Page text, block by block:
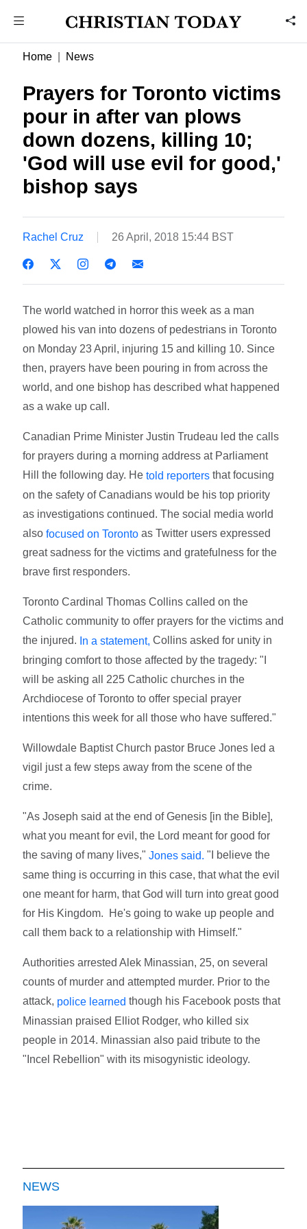
Home News
Prayers for Toronto victims
pour in after van plows
down dozens, killing 10;
'God will use evil for good,'
bishop says
Rachel Cruz 26 April, 2018 15:44 BST
The world watched in horror this week as a man
plowed his van into dozens of pedestrians in Toronto
on Monday 23 April, injuring 15 and killing 10. Since
then, prayers have been pouring in from across the
world, and one bishop has described what happened
as a wake up call.
Canadian Prime Minister Justin Trudeau led the calls
for prayers during a morning address at Parliament
Hill the following day. Hetold reporters that focusing
on the safety of Canadians would be his top priority
as investigations continued. The social media world
alsofocused on Toronto as Twitter users expressed
great sadness for the victims and gratefulness for the
brave first responders.
Toronto Cardinal Thomas Collins called on the
Catholic community to offer prayers for the victims and
the injured. In a statement, Collins asked for unity in
bringing comfort to those affected by the tragedy: "I
will be asking all 225 Catholic churches in the
Archdiocese of Toronto to offer special prayer
intentions this week for all those who have suffered."
Willowdale Baptist Church pastor Bruce Jones led a
vigil just a few steps away from the scene of the
crime.
"As Joseph said at the end of Genesis [in the Bible],
what you meant for evil, the Lord meant for good for
the saving of many lives,"Jones said. "I believe the
same thing is occurring in this case, that what the evil
one meant for harm, that God will turn into great good
for His Kingdom. He's going to wake up people and
call them back to a relationship with Himself."
Authorities arrested Alek Minassian, 25, on several
counts of murder and attempted murder. Prior to the
attack, police learned though his Facebook posts that
Minassian praised Elliot Rodger, who killed six
people in 2014. Minassian also paid tribute to the
"Incel Rebellion" with its misogynistic ideology.
NEWS